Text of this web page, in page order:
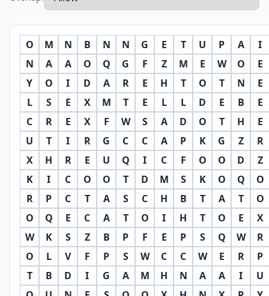
O M N B N N G E T U P A
I
N
A A O Q G F Z M E W O
E
Y
O I D A R E H T O T N
E
L
S E X M T E L L D E B
E
C
R E X F W S A D O T H
E
U
T I R G C C A P K G Z
R
X
H R E U Q I C F O O D
Z
K
I C O O T D M S K O Q
O
R
P C T A S C H B T A T
O
O
Q E C A T O I H T O E
X
W
K S Z B P F E P S Q W
R
O
L V F P S W C C W E R
P
T
B D I G A M H N A A I
U